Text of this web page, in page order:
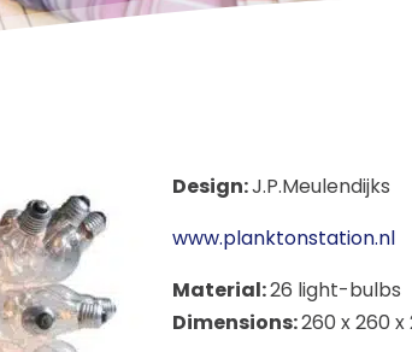
Design:J.P.Meulendijks
www.planktonstation.nl
Material:26 light-bulbs
Dimensions:260 x 260